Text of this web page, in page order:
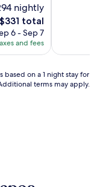
nightly
The
$331 total
6 - Sep 7
and fees
on a 1 night stay for
terms may apply.